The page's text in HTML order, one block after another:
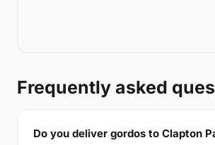
Frequently asked
Do you deliver gordos to Clapton